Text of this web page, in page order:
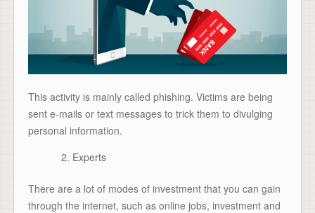
This activity is mainly called phishing. Victims are being
sent e-mails or text messages to trick them to divulging
personal information.
Experts
There are a lot of modes of investment that you can gain
through the internet, such as online jobs, investment and